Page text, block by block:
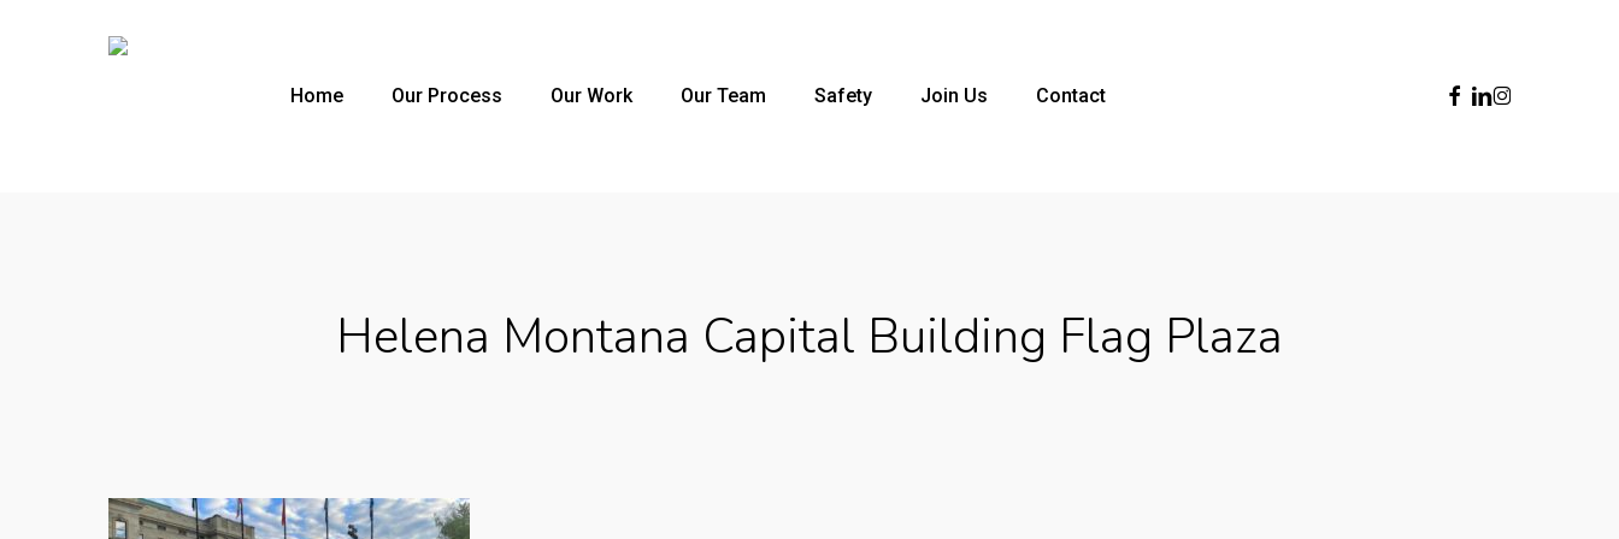
Home Our Process Our Work Our Team Safety Join Us Contact Facebook
Linkedin
Instagram
Helena Montana Capital Building Flag Plaza